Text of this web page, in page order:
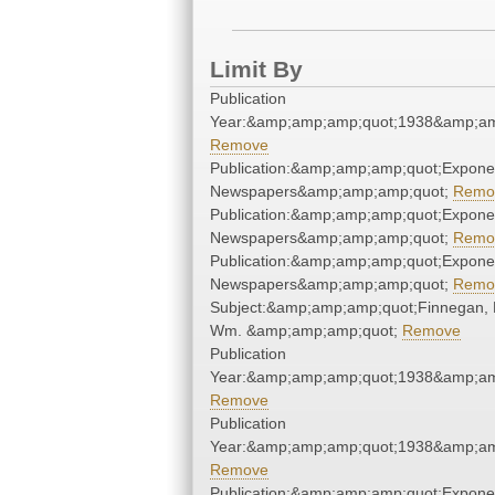
Limit By
Publication
Remove
Newspapers&amp;amp;amp;quot;
Newspapers&amp;amp;amp;quot;
Newspapers&amp;amp;amp;quot;
Subject:&amp;amp;amp;quot;Finnegan,
Wm. &amp;amp;amp;quot; Remove
Publication
Remove
Publication
Remove